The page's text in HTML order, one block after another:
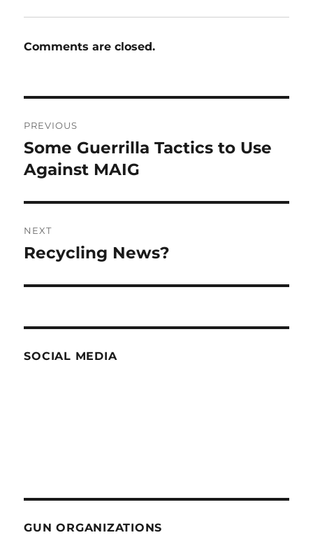
Comments are closed.
navigation
PREVIOUS
Previous
post:
Some Guerrilla Tactics to Use
Against MAIG
NEXT
Next
Recycling News?
SOCIAL MEDIA
GUN ORGANIZATIONS